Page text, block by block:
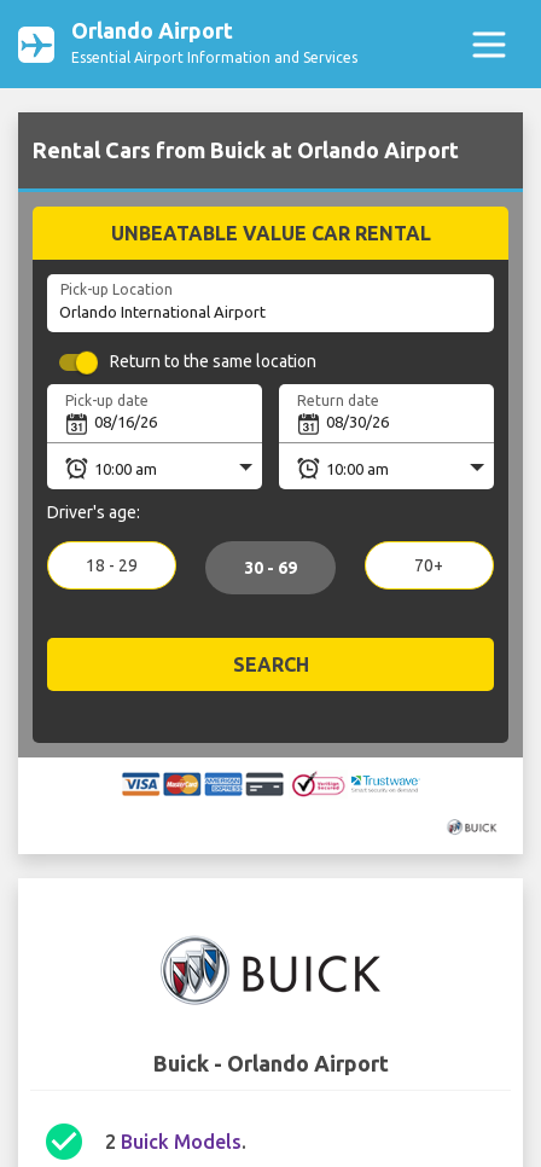
Orlando Airport
Essential Airport Information and Services
Rental Cars from Buick at Orlando Airport
UNBEATABLE VALUE CAR RENTAL
Pick-up Location
Return to the same location
Pick-up date Return date
Driver's age:
18 - 29 30 - 69 70+
SEARCH
Buick - Orlando Airport
check_circle 2 Buick Models.